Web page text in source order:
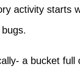
activity starts
a bucket full